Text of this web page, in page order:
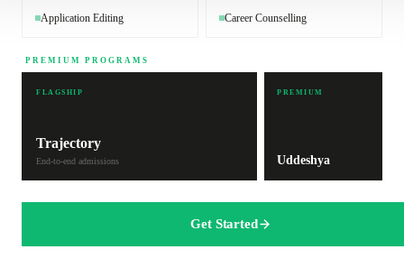
Application Editing Career Counselling
PREMIUM PROGRAMS
FLAGSHIP
Trajectory
End-to-end admissions
PREMIUM
Uddeshya
Get Started